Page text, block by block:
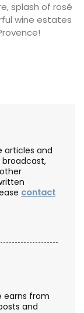
splash of rosé
wine estates
articles and
contact
earns from
and